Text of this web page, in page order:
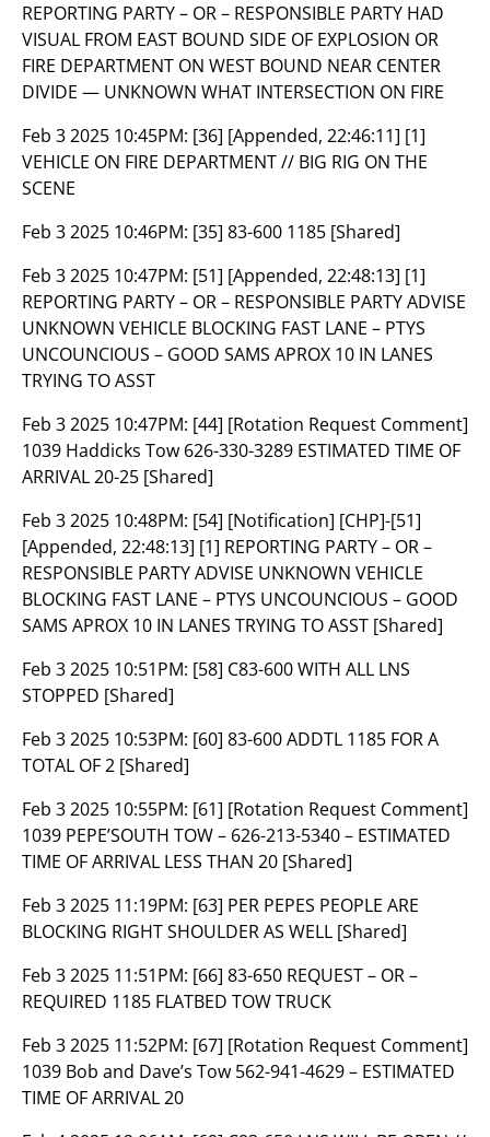
REPORTING PARTY – OR – RESPONSIBLE PARTY HAD
VISUAL FROM EAST BOUND SIDE OF EXPLOSION OR
FIRE DEPARTMENT ON WEST BOUND NEAR CENTER
DIVIDE — UNKNOWN WHAT INTERSECTION ON FIRE
Feb 3 2025 10:45PM: [36] [Appended, 22:46:11] [1]
VEHICLE ON FIRE DEPARTMENT // BIG RIG ON THE
SCENE
Feb 3 2025 10:46PM: [35] 83-600 1185 [Shared]
Feb 3 2025 10:47PM: [51] [Appended, 22:48:13] [1]
REPORTING PARTY – OR – RESPONSIBLE PARTY ADVISE
UNKNOWN VEHICLE BLOCKING FAST LANE – PTYS
UNCOUNCIOUS – GOOD SAMS APROX 10 IN LANES
TRYING TO ASST
Feb 3 2025 10:47PM: [44] [Rotation Request Comment]
1039 Haddicks Tow 626-330-3289 ESTIMATED TIME OF
ARRIVAL 20-25 [Shared]
Feb 3 2025 10:48PM: [54] [Notification] [CHP]-[51]
[Appended, 22:48:13] [1] REPORTING PARTY – OR –
RESPONSIBLE PARTY ADVISE UNKNOWN VEHICLE
BLOCKING FAST LANE – PTYS UNCOUNCIOUS – GOOD
SAMS APROX 10 IN LANES TRYING TO ASST [Shared]
Feb 3 2025 10:51PM: [58] C83-600 WITH ALL LNS
STOPPED [Shared]
Feb 3 2025 10:53PM: [60] 83-600 ADDTL 1185 FOR A
TOTAL OF 2 [Shared]
Feb 3 2025 10:55PM: [61] [Rotation Request Comment]
1039 PEPE’SOUTH TOW – 626-213-5340 – ESTIMATED
TIME OF ARRIVAL LESS THAN 20 [Shared]
Feb 3 2025 11:19PM: [63] PER PEPES PEOPLE ARE
BLOCKING RIGHT SHOULDER AS WELL [Shared]
Feb 3 2025 11:51PM: [66] 83-650 REQUEST – OR –
REQUIRED 1185 FLATBED TOW TRUCK
Feb 3 2025 11:52PM: [67] [Rotation Request Comment]
1039 Bob and Dave’s Tow 562-941-4629 – ESTIMATED
TIME OF ARRIVAL 20